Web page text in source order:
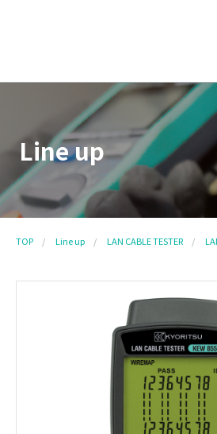
Line up
TOP Line up LAN CABLE TESTER